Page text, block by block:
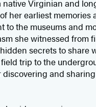
native Virginian and
her earliest
to the museums and
she witnessed from
secrets to share
trip to the
and